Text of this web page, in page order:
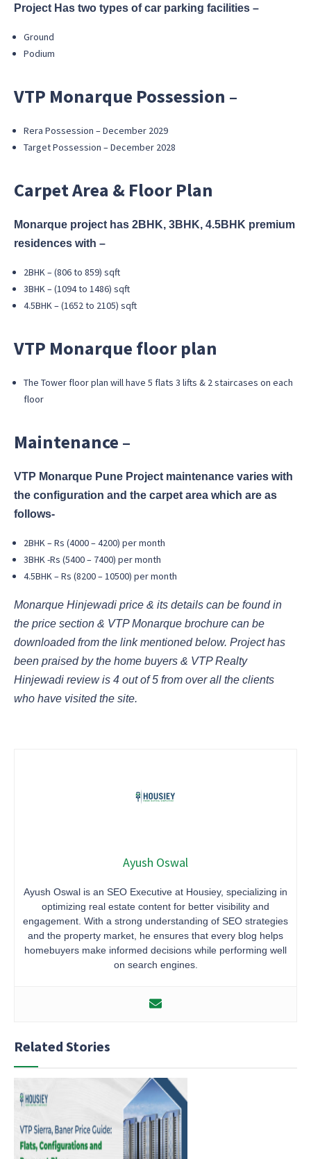
Project Has two types of car parking facilities –
Ground
Podium
VTP Monarque Possession –
Rera Possession – December 2029
Target Possession – December 2028
Carpet Area & Floor Plan
Monarque project has 2BHK, 3BHK, 4.5BHK premium
residences with –
2BHK – (806 to 859) sqft
3BHK – (1094 to 1486) sqft
4.5BHK – (1652 to 2105) sqft
VTP Monarque floor plan
The Tower floor plan will have 5 flats 3 lifts & 2 staircases on each
floor
Maintenance –
VTP Monarque Pune Project maintenance varies with
the configuration and the carpet area which are as
follows-
2BHK – Rs (4000 – 4200) per month
3BHK -Rs (5400 – 7400) per month
4.5BHK – Rs (8200 – 10500) per month
Monarque Hinjewadi price & its details can be found in
the price section & VTP Monarque brochure can be
downloaded from the link mentioned below. Project has
been praised by the home buyers & VTP Realty
Hinjewadi review is 4 out of 5 from over all the clients
who have visited the site.
Ayush Oswal
Ayush Oswal is an SEO Executive at Housiey, specializing in
optimizing real estate content for better visibility and
engagement. With a strong understanding of SEO strategies
and the property market, he ensures that every blog helps
homebuyers make informed decisions while performing well
on search engines.
Related Stories